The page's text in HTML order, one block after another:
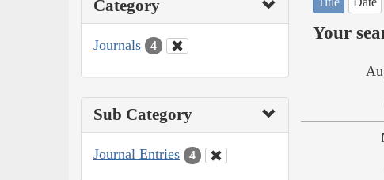
Category
Journals 4
Sub Category
Journal Entries 4
Your